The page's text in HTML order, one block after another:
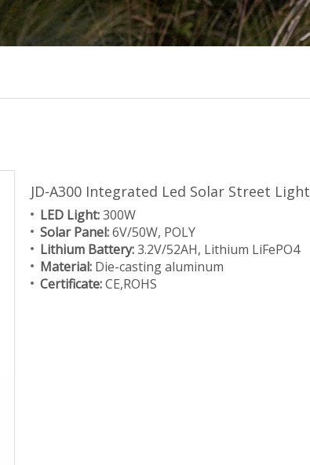
JD-A300 Integrated Led Solar Street Light
LED Light:300W
Solar Panel:6V/50W, POLY
Lithium Battery:3.2V/52AH, Lithium LiFePO4
Material: Die-casting aluminum
Certificate:CE,ROHS